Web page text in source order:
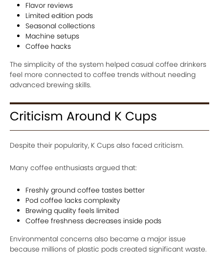
Flavor reviews
Limited edition pods
Seasonal collections
Machine setups
Coffee hacks
The simplicity of the system helped casual coffee drinkers
feel more connected to coffee trends without needing
advanced brewing skills.
Criticism Around K Cups
Despite their popularity, K Cups also faced criticism.
Many coffee enthusiasts argued that:
Freshly ground coffee tastes better
Pod coffee lacks complexity
Brewing quality feels limited
Coffee freshness decreases inside pods
Environmental concerns also became a major issue
because millions of plastic pods created significant waste.